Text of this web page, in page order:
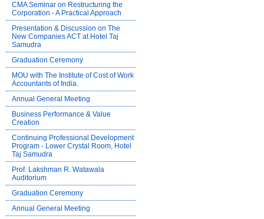
CMA Seminar on Restructuring the
Corporation - A Practical Approach
Presentation & Discussion on The
New Companies ACT at Hotel Taj
Samudra
Graduation Ceremony
MOU with The Institute of Cost of Work
Accountants of India.
Annual General Meeting
Business Performance & Value
Creation
Continuing Professional Development
Program - Lower Crystal Room, Hotel
Taj Samudra
Prof. Lakshman R. Watawala
Auditorium
Graduation Ceremony
Annual General Meeting